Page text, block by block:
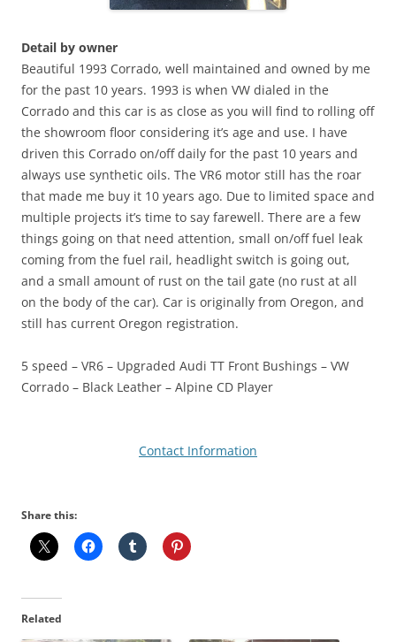
Detail by owner
Beautiful 1993 Corrado, well maintained and owned by me
for the past 10 years. 1993 is when VW dialed in the
Corrado and this car is as close as you will find to rolling off
the showroom floor considering it’s age and use. I have
driven this Corrado on/off daily for the past 10 years and
always use synthetic oils. The VR6 motor still has the roar
that made me buy it 10 years ago. Due to limited space and
multiple projects it’s time to say farewell. There are a few
things going on that need attention, small on/off fuel leak
coming from the fuel rail, headlight switch is going out,
and a small amount of rust on the tail gate (no rust at all
on the body of the car). Car is originally from Oregon, and
still has current Oregon registration.
5 speed – VR6 – Upgraded Audi TT Front Bushings – VW
Corrado – Black Leather – Alpine CD Player
Contact Information
Share this:
Related